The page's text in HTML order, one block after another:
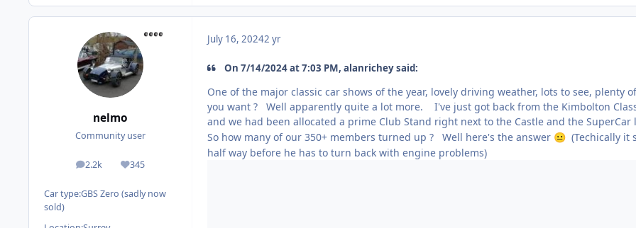
nelmo
Community user
2.2k
posts 345
Reputation
Car type:GBS Zero (sadly now
sold)
July 16, 20242 yr
On 7/14/2024 at 7:03 PM, alanrichey said:
One of the major classic car shows of the year, lovely driving weather, lots to see,
you want ? Well apparently quite a lot more. I've just got back from the Kimbolton
and we had been allocated a prime Club Stand right next to the Castle and the
So how many of our 350+ members turned up ? Well here's the answer 😐 (Techically it
half way before he has to turn back with engine problems)